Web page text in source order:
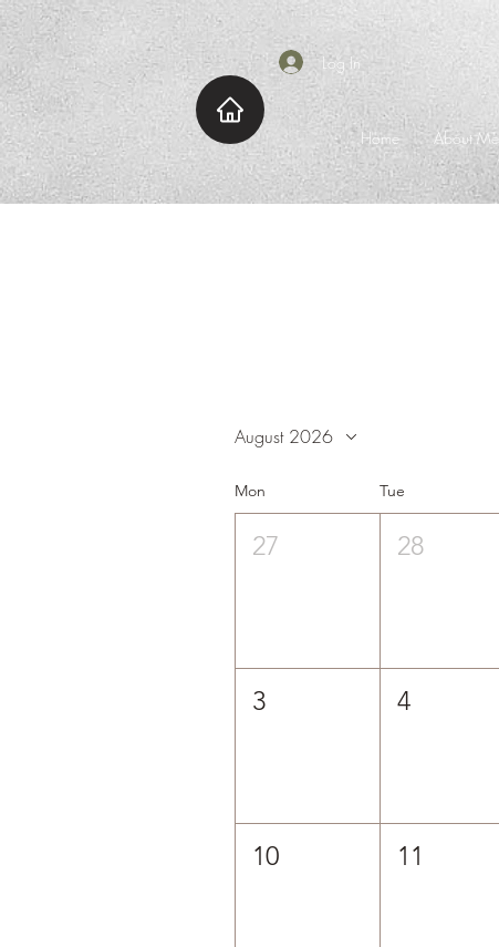
Log In
Home About Me
August 2026
Mon Tue
27 28
3 4
10 11